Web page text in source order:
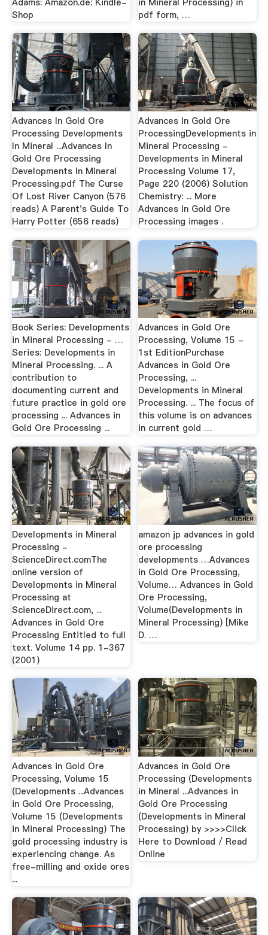
Shop
pdf form, …
Advances In Gold Ore
Processing Developments
In Mineral ...Advances In
Gold Ore Processing
Developments In Mineral
Processing.pdf The Curse
Of Lost River Canyon (576
reads) A Parent's Guide To
Harry Potter (656 reads)
Advances In Gold Ore
ProcessingDevelopments in
Mineral Processing -
Developments in Mineral
Processing Volume 17,
Page 220 (2006) Solution
Chemistry: ... More
Advances In Gold Ore
Processing images .
Book Series: Developments
in Mineral Processing - …
Series: Developments in
Mineral Processing. ... A
contribution to
documenting current and
future practice in gold ore
processing ... Advances in
Gold Ore Processing ...
Advances in Gold Ore
Processing, Volume 15 -
1st EditionPurchase
Advances in Gold Ore
Processing, ...
Developments in Mineral
Processing. ... The focus of
this volume is on advances
in current gold …
Developments in Mineral
Processing -
ScienceDirect.comThe
online version of
Developments in Mineral
Processing at
ScienceDirect.com, ...
Advances in Gold Ore
Processing Entitled to full
text. Volume 14 pp. 1-367
(2001)
amazon jp advances in gold
ore processing
developments …Advances
in Gold Ore Processing,
Volume… Advances in Gold
Ore Processing,
Volume(Developments in
Mineral Processing) [Mike
D. …
Advances in Gold Ore
Processing, Volume 15
(Developments ...Advances
in Gold Ore Processing,
Volume 15 (Developments
in Mineral Processing) The
gold processing industry is
experiencing change. As
free-milling and oxide ores
...
Advances in Gold Ore
Processing (Developments
in Mineral ...Advances in
Gold Ore Processing
(Developments in Mineral
Processing) by >>>>Click
Here to Download / Read
Online